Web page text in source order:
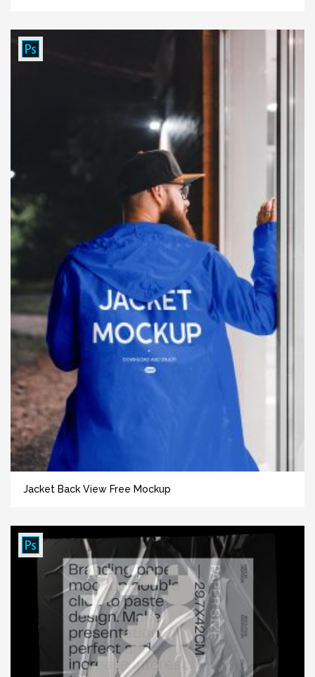
Jacket Back View Free Mockup